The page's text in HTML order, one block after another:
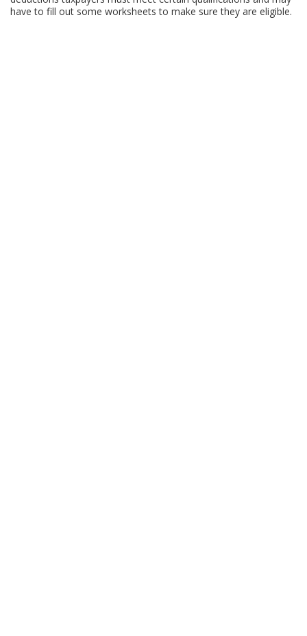
have to fill out some worksheets to make sure they are eligible.